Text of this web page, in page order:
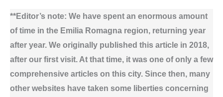
**Editor’s note: We have spent an enormous amount
of time in the Emilia Romagna region, returning year
after year. We originally published this article in 2018,
after our first visit. At that time, it was one of only a few
comprehensive articles on this city. Since then, many
other websites have taken some liberties concerning